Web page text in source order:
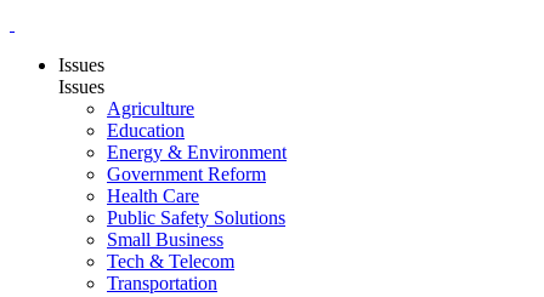
Issues
Issues
Agriculture
Education
Energy & Environment
Government Reform
Health Care
Public Safety Solutions
Small Business
Tech & Telecom
Transportation